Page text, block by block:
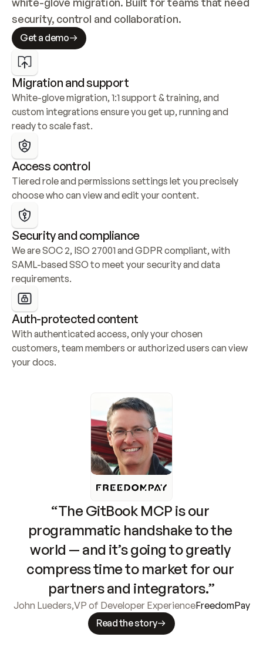
security, control and collaboration.
Get a demo
Migration and support
White-glove migration, 1:1 support & training, and
custom integrations ensure you get up, running and
ready to scale fast.
Access control
Tiered role and permissions settings let you precisely
choose who can view and edit your content.
Security and compliance
We are SOC 2, ISO 27001 and GDPR compliant, with
SAML-based SSO to meet your security and data
requirements.
Auth-protected content
With authenticated access, only your chosen
customers, team members or authorized users can view
your docs.
“The GitBook MCP is our
programmatic handshake to the
world — and it’s going to greatly
compress time to market for our
partners and integrators.”
John Lueders,VP of Developer ExperienceFreedomPay
Read the story